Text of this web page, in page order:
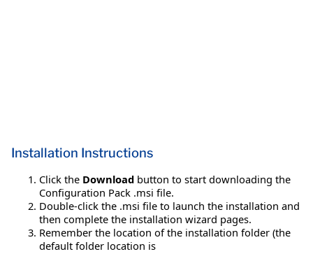
Installation Instructions
Click the Download button to start downloading the
Configuration Pack .msi file.
Double-click the .msi file to launch the installation and
then complete the installation wizard pages.
Remember the location of the installation folder (the
default folder location is